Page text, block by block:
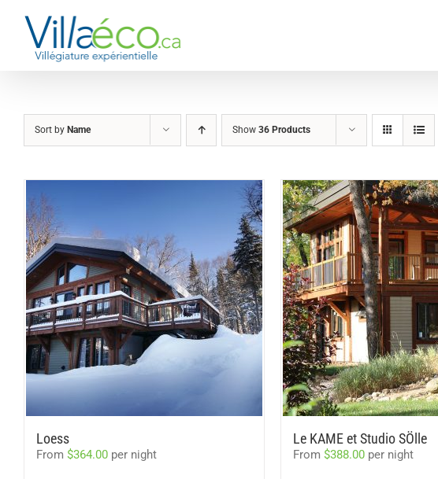
content
Sort by Name Show 36 Products
Loess
From $364.00 per night
Le KAME et Studio SÖlle
From $388.00 per night